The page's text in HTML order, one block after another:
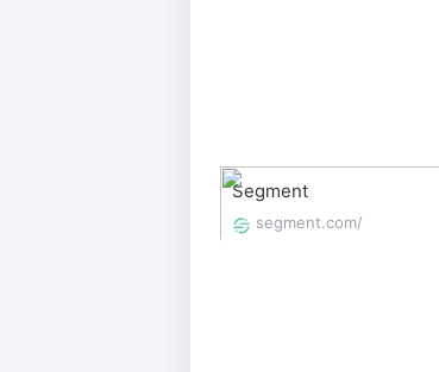
Segment
segment.com/